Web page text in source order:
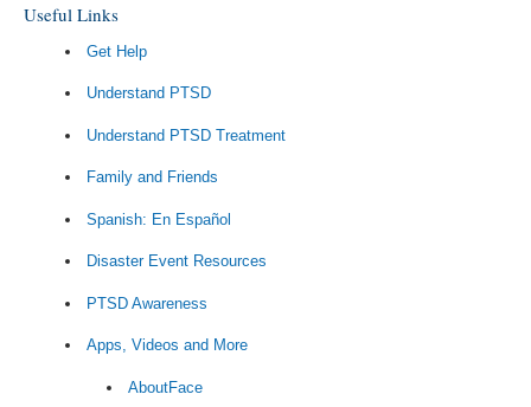
Us
Useful Links
Get Help
Understand PTSD
Understand PTSD Treatment
Family and Friends
Spanish: En Español
Disaster Event Resources
PTSD Awareness
Apps, Videos and More
AboutFace